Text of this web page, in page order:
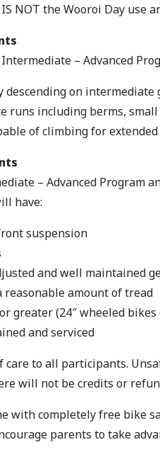
NOT the Wooroi Day use
– Advanced
descending on
runs including berms,
of climbing for
– Advanced Program
have:
suspension
and well maintained
reasonable amount of tread
greater (24″ wheeled
and serviced
care to all participants.
will not be credits or
with completely free bike
parents to take